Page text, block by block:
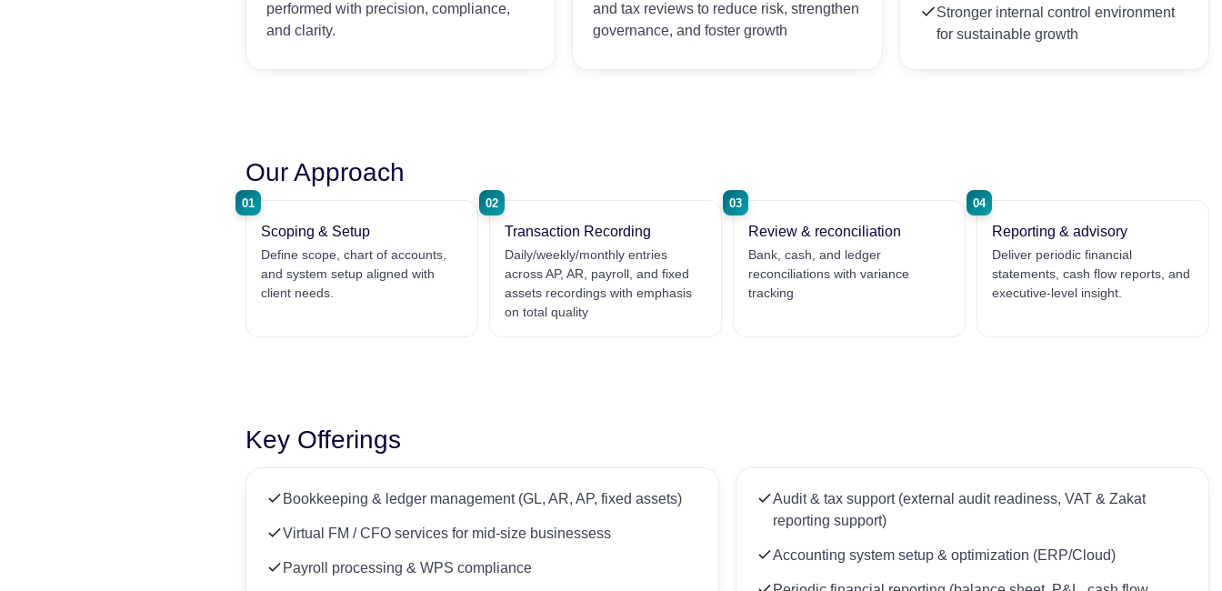
performed with precision, compliance,
and clarity.
and tax reviews to reduce risk, strengthen
governance, and foster growth
Stronger internal control environment
for sustainable growth
Our Approach
01
Scoping & Setup
Define scope, chart of accounts,
and system setup aligned with
client needs.
02
Transaction Recording
Daily/weekly/monthly entries
across AP, AR, payroll, and fixed
assets recordings with emphasis
on total quality
03
Review & reconciliation
Bank, cash, and ledger
reconciliations with variance
tracking
04
Reporting & advisory
Deliver periodic financial
statements, cash flow reports, and
executive-level insight.
Key Offerings
Bookkeeping & ledger management (GL, AR, AP, fixed assets)
Virtual FM / CFO services for mid-size businessess
Payroll processing & WPS compliance
Audit & tax support (external audit readiness, VAT & Zakat
reporting support)
Accounting system setup & optimization (ERP/Cloud)